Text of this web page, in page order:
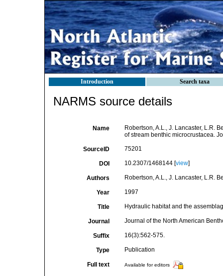
Introduction Search taxa
NARMS source details
Name
Robertson, A.L., J. Lancaster, L.R.
of stream benthic microcrustacea.
SourceID 75201
DOI 10.2307/1468144 [view]
Authors Robertson, A.L., J. Lancaster, L.R.
Year 1997
Title Hydraulic habitat and the
Journal Journal of the North American
Suffix 16(3):562-575.
Type Publication
Full text Available for editors